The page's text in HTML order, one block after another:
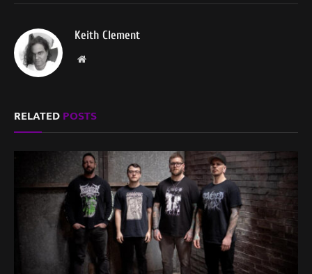
Keith Clement
Website
RELATEDPOSTS